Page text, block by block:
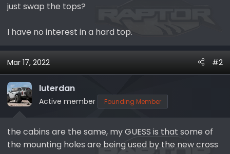
r
just swap the tops?
I have no interest in a hard top.
Mar 17, 2022 #2
luterdan
Active member Founding Member
the cabins are the same, my GUESS is that some of
the mounting holes are being used by the new cross